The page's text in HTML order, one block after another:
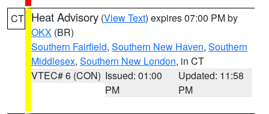
CT Heat Advisory (View Text) expires 07:00 PM by
OKX (BR)
Southern Fairfield, Southern New Haven, Southern
Middlesex, Southern New London, in CT
VTEC# 6 (CON) Issued: 01:00
PM
Updated: 11:58
PM